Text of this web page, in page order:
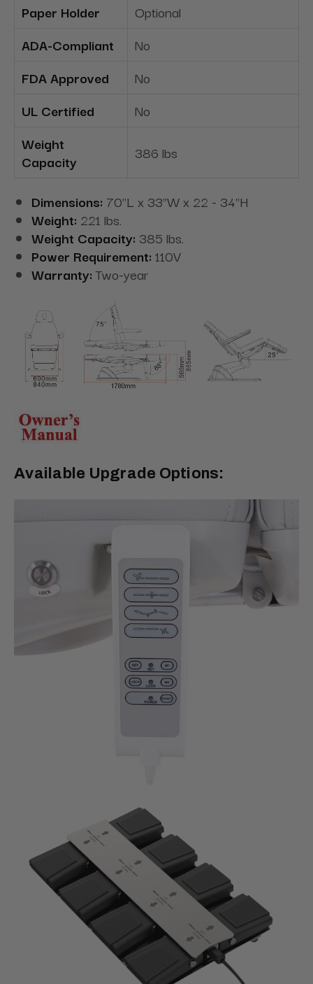
Paper Holder
Optional
ADA-Compliant
No
FDA Approved
No
UL Certified
No
Weight
Capacity
386 lbs
Dimensions: 70"L x 33"W x 22 - 34"H
Weight: 221 lbs.
Weight Capacity: 385 lbs.
Power Requirement: 110V
Warranty: Two-year
Available Upgrade Options: